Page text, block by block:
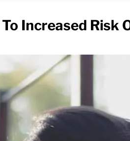
Increased Risk